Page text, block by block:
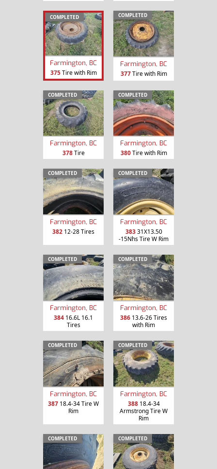
COMPLETED
Farmington, BC
375Tire with Rim
COMPLETED
Farmington, BC
377Tire with Rim
COMPLETED
Farmington, BC
378Tire
COMPLETED
Farmington, BC
380Tire with Rim
COMPLETED
Farmington, BC
382 12-28 Tires
COMPLETED
Farmington, BC
38331X13.50
-15Nhs Tire W Rim
COMPLETED
Farmington, BC
384 16.6L 16.1
Tires
COMPLETED
Farmington, BC
386 13.6-26 Tires
with Rim
COMPLETED
Farmington, BC
387 18.4-34 Tire W
Rim
COMPLETED
Farmington, BC
38818.4-34
Armstrong Tire W
Rim
COMPLETED COMPLETED